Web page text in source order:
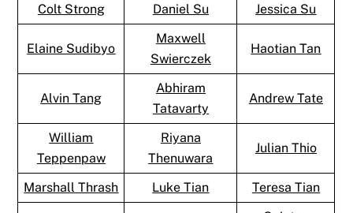
Colt Strong
Daniel Su Jessica Su
Elaine Sudibyo
Maxwell
Swierczek
Haotian Tan
Alvin Tang
Abhiram
Tatavarty
Andrew Tate
William
Teppenpaw
Riyana
Thenuwara
Julian Thio
Marshall Thrash Luke Tian Teresa Tian